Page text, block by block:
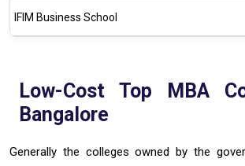
IFIM Business School
Low-Cost Top MBA
Bangalore
Generally the colleges owned by the